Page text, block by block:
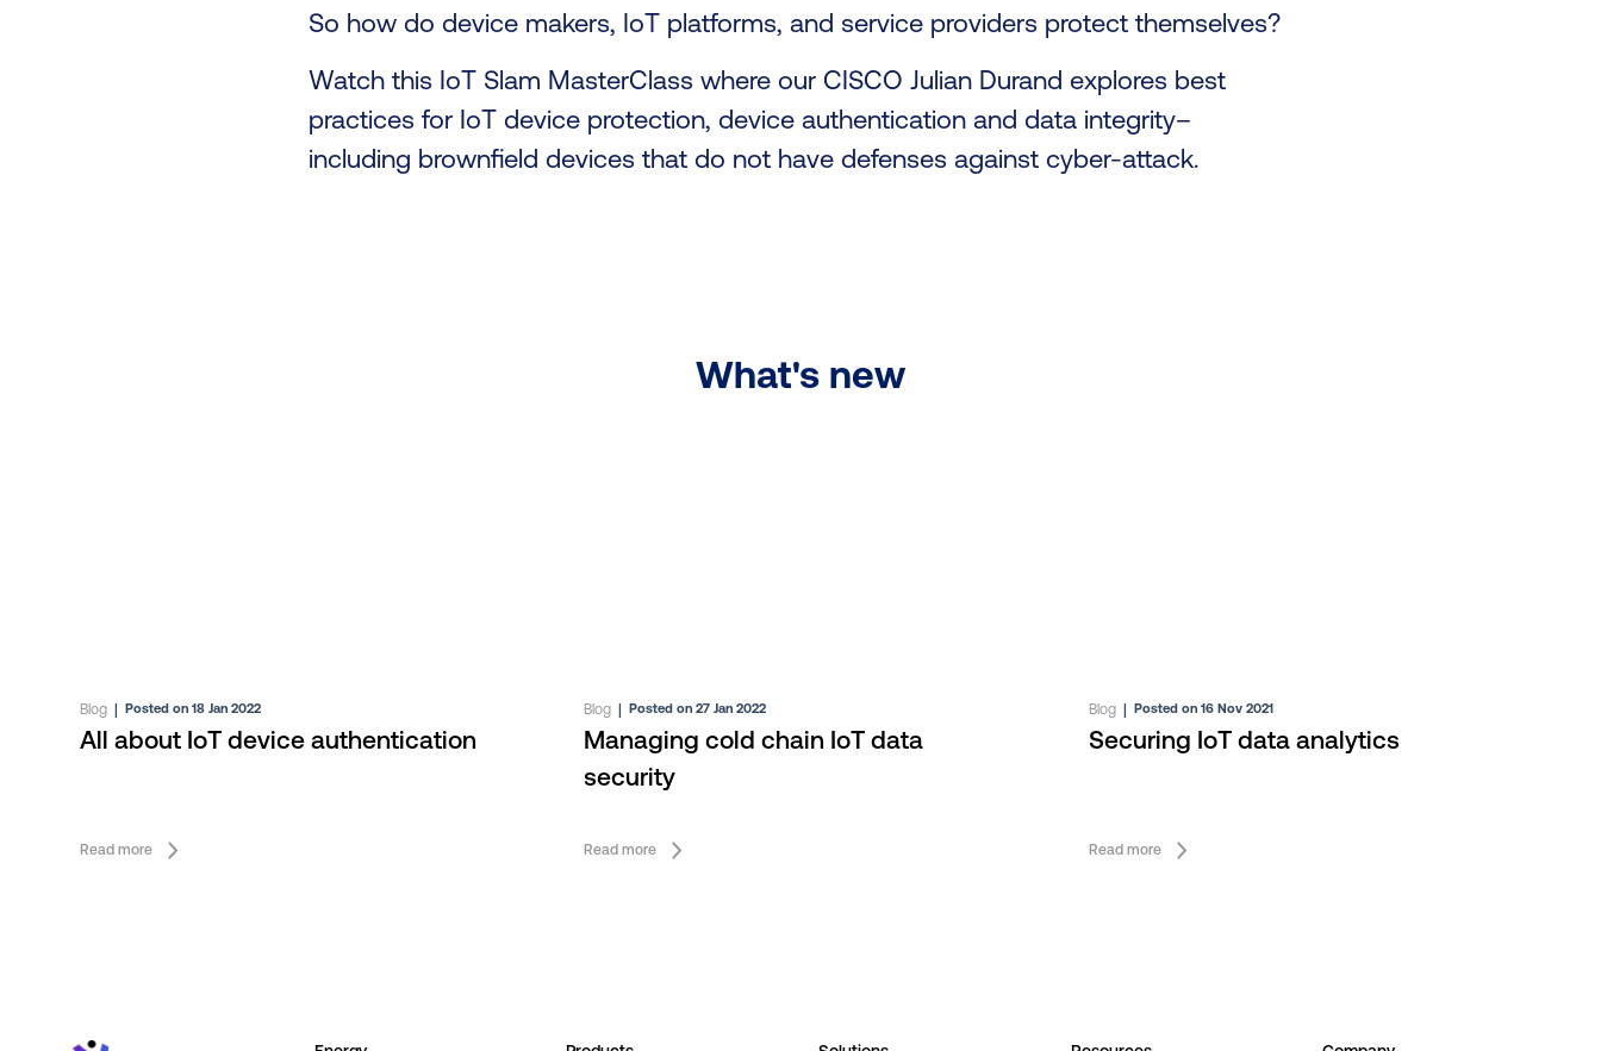
So how do device makers, IoT platforms, and service providers protect themselves?
Watch this IoT Slam MasterClass where our CISCO Julian Durand explores best
practices for IoT device protection, device authentication and data integrity–
including brownfield devices that do not have defenses against cyber-attack.
What's new
Blog Posted on 18 Jan 2022
All about IoT device authentication
Read more
Blog |Posted on 27 Jan 2022
Managing cold chain IoT data
security
Read more
Blog| Posted on 16 Nov 2021
Securing IoT data analytics
Read more